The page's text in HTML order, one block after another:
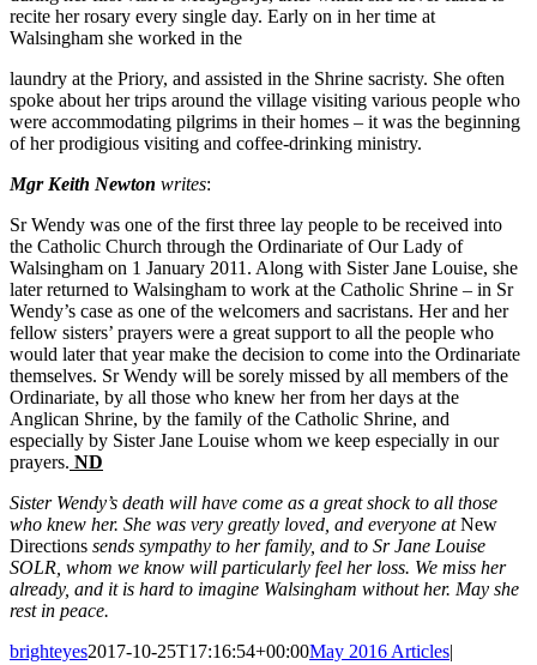
recite her rosary every single day. Early on in her time at
Walsingham she worked in the
laundry at the Priory, and assisted in the Shrine sacristy. She often
spoke about her trips around the village visiting various people who
were accommodating pilgrims in their homes – it was the beginning
of her prodigious visiting and coffee-drinking ministry.
Mgr Keith Newton writes:
Sr Wendy was one of the first three lay people to be received into
the Catholic Church through the Ordinariate of Our Lady of
Walsingham on 1 January 2011. Along with Sister Jane Louise, she
later returned to Walsingham to work at the Catholic Shrine – in Sr
Wendy’s case as one of the welcomers and sacristans. Her and her
fellow sisters’ prayers were a great support to all the people who
would later that year make the decision to come into the Ordinariate
themselves. Sr Wendy will be sorely missed by all members of the
Ordinariate, by all those who knew her from her days at the
Anglican Shrine, by the family of the Catholic Shrine, and
especially by Sister Jane Louise whom we keep especially in our
prayers. ND
Sister Wendy’s death will have come as a great shock to all those
who knew her. She was very greatly loved, and everyone atNew
Directions sends sympathy to her family, and to Sr Jane Louise
SOLR, whom we know will particularly feel her loss. We miss her
already, and it is hard to imagine Walsingham without her. May she
rest in peace.
brighteyes2017-10-25T17:16:54+00:00May 2016 Articles|